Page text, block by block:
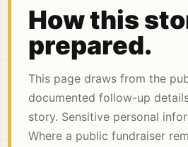
How this
prepared.
This page draws from the
documented follow-up
story. Sensitive personal
Where a public fundraiser